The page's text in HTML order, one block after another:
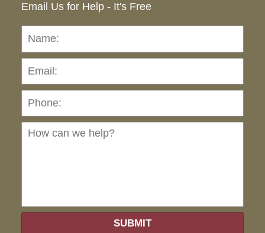
Email Us for Help - It's Free
Name:
SUBMIT